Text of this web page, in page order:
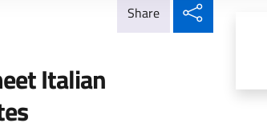
Share
Italian